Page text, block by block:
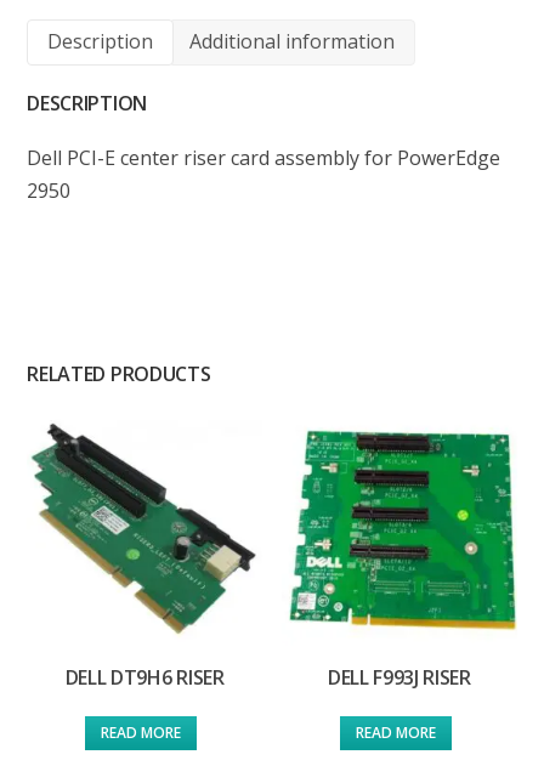
Description Additional information
DESCRIPTION
Dell PCI-E center riser card assembly for PowerEdge
2950
RELATED PRODUCTS
DELL DT9H6 RISER
READ MORE
DELL F993J RISER
READ MORE